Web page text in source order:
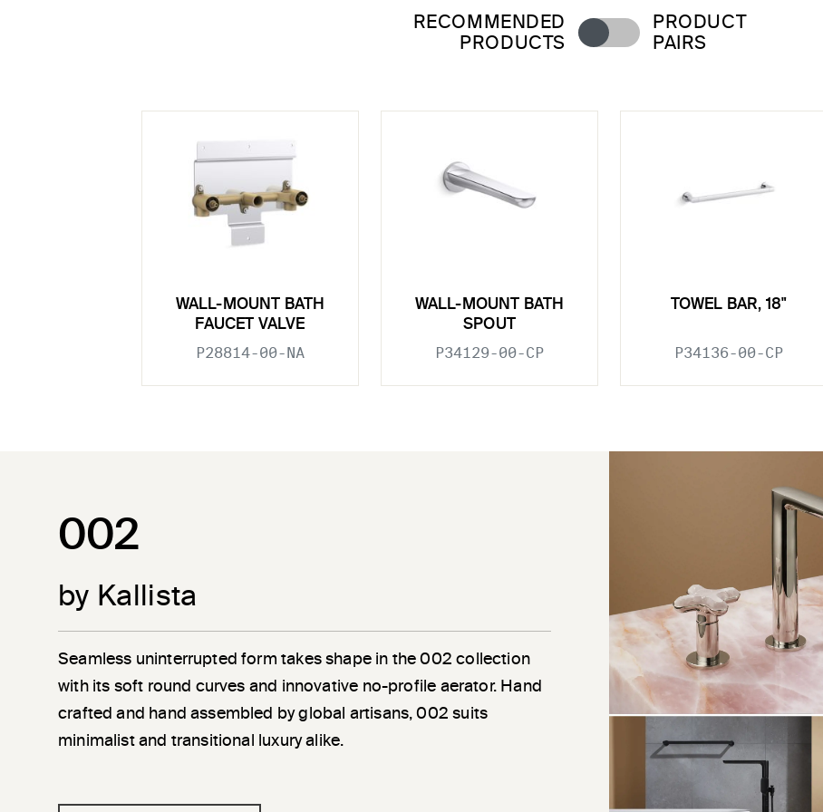
RECOMMENDED
PRODUCTS
PRODUCT
PAIRS
WALL-MOUNT BATH
FAUCET VALVE
P28814-00-NA
WALL-MOUNT BATH
SPOUT
P34129-00-CP
TOWEL BAR, 18"
P34136-00-CP
002
by Kallista
Seamless uninterrupted form takes shape in the 002 collection
with its soft round curves and innovative no-profile aerator. Hand
crafted and hand assembled by global artisans, 002 suits
minimalist and transitional luxury alike.